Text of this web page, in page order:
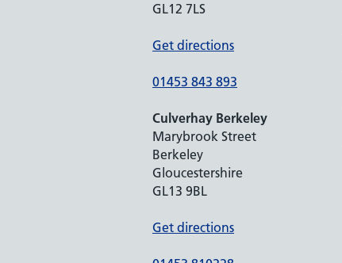
GL12 7LS
Get directions
01453 843 893
Culverhay Berkeley
Marybrook Street
Berkeley
Gloucestershire
GL13 9BL
Get directions